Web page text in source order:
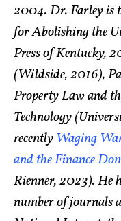
2004. Dr. Farley is
for Abolishing the
Press of Kentucky,
(Wildside, 2016),
Property Law and
Technology
recently Waging
and the Finance
Rienner, 2023). He
number of journals